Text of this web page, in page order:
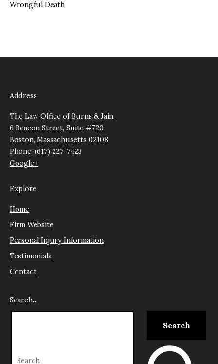
Wrongful Death
Address
The Law Office of Burns & Jain
6 Beacon Street, Suite #720
Boston, Massachusetts 02108
Phone: (617) 227-7423
Google+
Explore
Home
Firm Website
Personal Injury Information
Testimonials
Contact
Search…